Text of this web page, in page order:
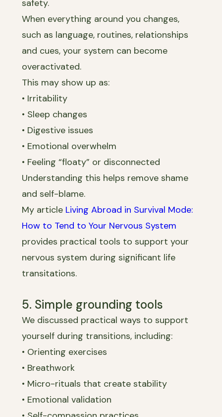
safety.
When everything around you changes,
such as language, routines, relationships
and cues, your system can become
overactivated.
This may show up as:
• Irritability
• Sleep changes
• Digestive issues
• Emotional overwhelm
• Feeling “floaty” or disconnected
Understanding this helps remove shame
and self-blame.
My article Living Abroad in Survival Mode:
How to Tend to Your Nervous System
provides practical tools to support your
nervous system during significant life
transitations.
5. Simple grounding tools
We discussed practical ways to support
yourself during transitions, including:
• Orienting exercises
• Breathwork
• Micro-rituals that create stability
• Emotional validation